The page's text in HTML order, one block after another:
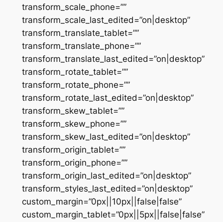
transform_scale_phone=””
transform_scale_last_edited=”on|desktop”
transform_translate_tablet=””
transform_translate_phone=””
transform_translate_last_edited=”on|desktop”
transform_rotate_tablet=””
transform_rotate_phone=””
transform_rotate_last_edited=”on|desktop”
transform_skew_tablet=””
transform_skew_phone=””
transform_skew_last_edited=”on|desktop”
transform_origin_tablet=””
transform_origin_phone=””
transform_origin_last_edited=”on|desktop”
transform_styles_last_edited=”on|desktop”
custom_margin=”0px||10px||false|false”
custom_margin_tablet=”0px||5px||false|false”